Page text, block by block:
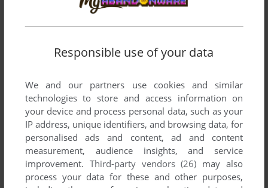
BROWSE GAMES PUBLISHED BY
SOFTWARE
List of all abandonware games originally
and 1988.
Prolog Software's Games 1-1 of 1
Responsible use of your data
We and our partners use cookies and similar
technologies to store and access information on
your device and process personal data, such as your
IP address, unique identifiers, and browsing data, for
personalised ads and content, ad and content
measurement, audience insights, and service
improvement. Third-party vendors (26) may also
process your data for these and other purposes,